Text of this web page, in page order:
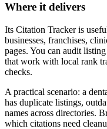
Where it delivers
Its Citation Tracker is
businesses, franchises,
pages. You can audit
that work with local rank
checks.
A practical scenario: a
has duplicate listings,
names across directories.
which citations need